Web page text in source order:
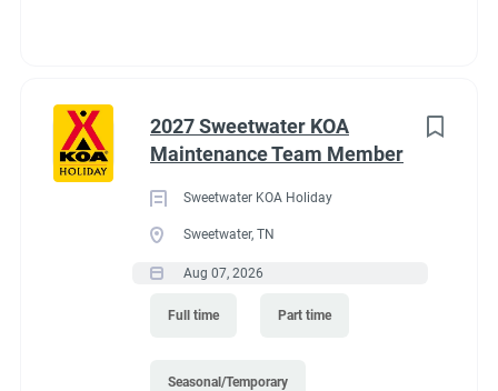
2027 Sweetwater KOA
Maintenance Team Member
Sweetwater KOA Holiday
Sweetwater, TN
Aug 07, 2026
Full time Part time
Seasonal/Temporary